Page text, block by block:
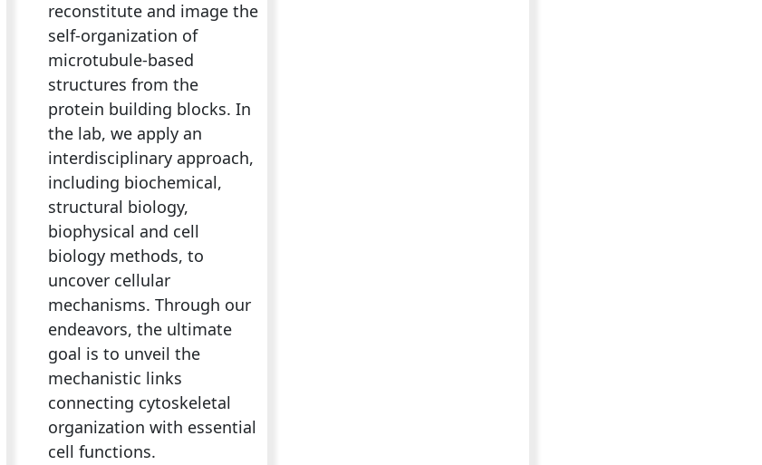
reconstitute and image the
self-organization of
microtubule-based
structures from the
protein building blocks. In
the lab, we apply an
interdisciplinary approach,
including biochemical,
structural biology,
biophysical and cell
biology methods, to
uncover cellular
mechanisms. Through our
endeavors, the ultimate
goal is to unveil the
mechanistic links
connecting cytoskeletal
organization with essential
cell functions.